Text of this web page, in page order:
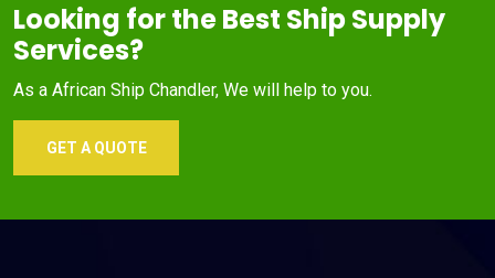
Looking for the Best Ship Supply
Services?
As a African Ship Chandler, We will help to you.
GET A QUOTE